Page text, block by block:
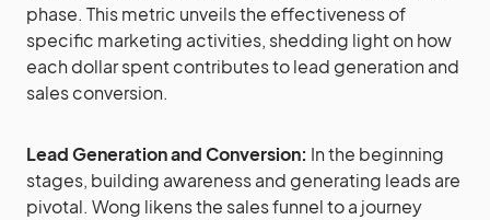
phase. This metric unveils the effectiveness of
specific marketing activities, shedding light on how
each dollar spent contributes to lead generation and
sales conversion.
Lead Generation and Conversion: In the beginning
stages, building awareness and generating leads are
pivotal. Wong likens the sales funnel to a journey